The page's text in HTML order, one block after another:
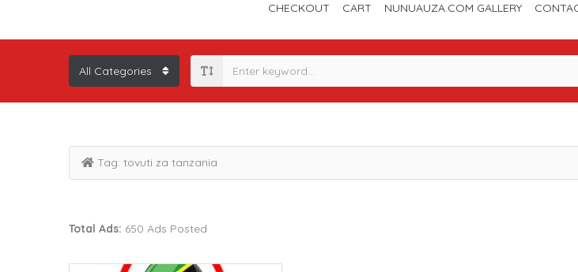
CHECKOUT CART NUNUAUZA.COM GALLERY
Tag: tovuti za tanzania
Total Ads: 650 Ads Posted